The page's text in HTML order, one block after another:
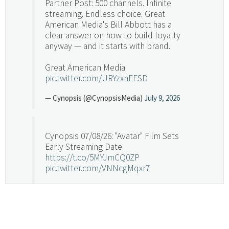
Partner Post: 500 channels. Infinite
streaming. Endless choice. Great
American Media's Bill Abbott has a
clear answer on how to build loyalty
anyway — and it starts with brand.
Great American Media
pic.twitter.com/URYzxnEFSD
— Cynopsis (@CynopsisMedia) July 9, 2026
Cynopsis 07/08/26: "Avatar" Film Sets
Early Streaming Date
https://t.co/5MYJmCQ0ZP
pic.twitter.com/VNNcgMqxr7